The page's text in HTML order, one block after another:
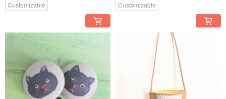
Customizable Customizable